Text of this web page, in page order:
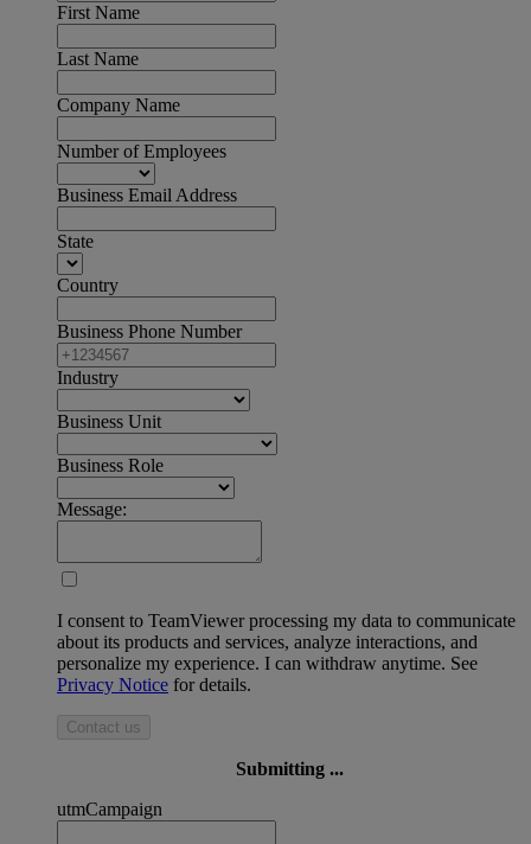
First Name
Last Name
Company Name
Number of Employees
Business Email Address
State
Country
Business Phone Number
Industry
Business Unit
Business Role
Message:
I consent to TeamViewer processing my data to communicate
about its products and services, analyze interactions, and
personalize my experience. I can withdraw anytime. See
Privacy Notice for details.
Contact us
Submitting ...
utmCampaign